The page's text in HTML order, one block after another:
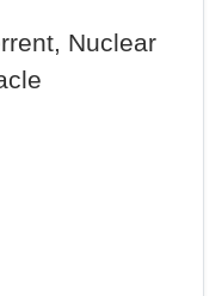
Nuclear